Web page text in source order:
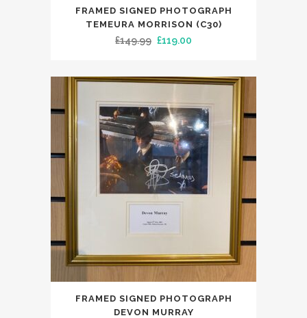
FRAMED SIGNED PHOTOGRAPH
TEMEURA MORRISON (C30)
£149.99 Original
was:
£119.00
is:
FRAMED SIGNED PHOTOGRAPH
DEVON MURRAY